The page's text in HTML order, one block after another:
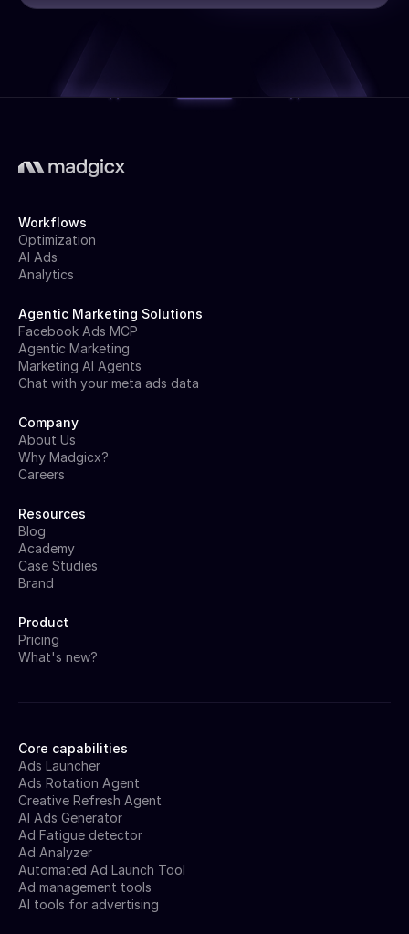
Core capabilities
Ads Launcher
Ads Rotation Agent
Creative Refresh Agent
AI Ads Generator
Ad Fatigue detector
Ad Analyzer
Automated Ad Launch Tool
Ad management tools
AI tools for advertising
Workflows
Optimization
AI Ads
Analytics
Agentic Marketing Solutions
Facebook Ads MCP
Agentic Marketing
Marketing AI Agents
Chat with your meta ads data
Company
About Us
Why Madgicx?
Careers
Resources
Blog
Academy
Case Studies
Brand
Product
Pricing
What's new?